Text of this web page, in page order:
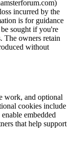
incurred by the
is for guidance
sought if you're
The owners retain
without
work, and optional
cookies include
embedded
that help support